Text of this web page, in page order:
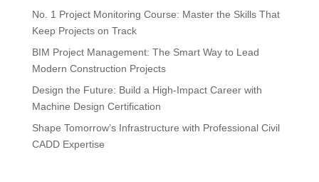
No. 1 Project Monitoring Course: Master the Skills That
Keep Projects on Track
BIM Project Management: The Smart Way to Lead
Modern Construction Projects
Design the Future: Build a High-Impact Career with
Machine Design Certification
Shape Tomorrow’s Infrastructure with Professional Civil
CADD Expertise